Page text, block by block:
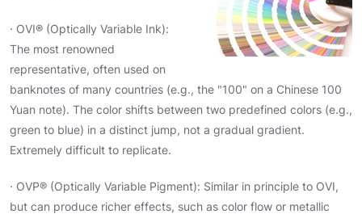
· OVI® (Optically Variable Ink):
The most renowned
representative, often used on
banknotes of many countries (e.g., the "100" on a Chinese 100
Yuan note). The color shifts between two predefined colors (e.g.,
green to blue) in a distinct jump, not a gradual gradient.
Extremely difficult to replicate.
· OVP® (Optically Variable Pigment): Similar in principle to OVI,
but can produce richer effects, such as color flow or metallic